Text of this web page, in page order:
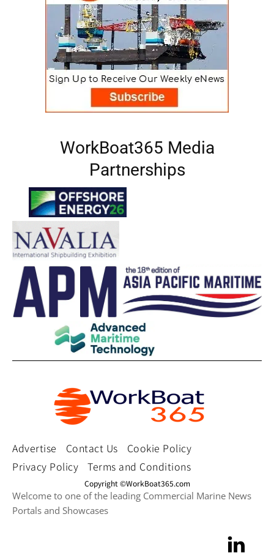
WorkBoat365 Media
Partnerships
Advertise Contact Us
Cookie Policy
Privacy Policy
Terms and Conditions
Copyright ©WorkBoat365.com
Welcome to one of the leading Commercial Marine News
Portals and Showcases